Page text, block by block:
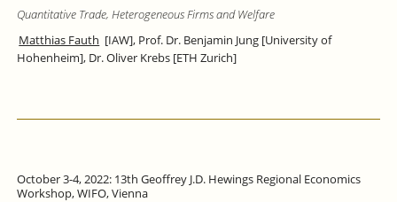
Quantitative Trade, Heterogeneous Firms and Welfare
Matthias Fauth [IAW], Prof. Dr. Benjamin Jung [University of
Hohenheim], Dr. Oliver Krebs [ETH Zurich]
October 3-4, 2022: 13th Geoffrey J.D. Hewings Regional Economics
Workshop, WIFO, Vienna